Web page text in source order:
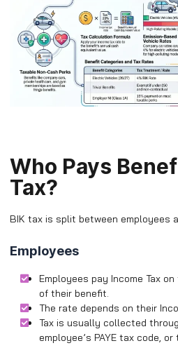
Who Pays
Tax?
BIK tax is split between employees
Employees
Employees pay Income Tax
of their benefit.
The rate depends on their
Tax is usually collected
employee’s PAYE tax code,